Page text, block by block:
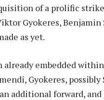
of a prolific
Gyokeres, Benjamin
as yet.
embedded
Gyokeres, possibly
additional forward, and